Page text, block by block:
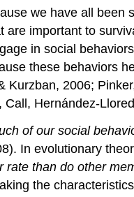
we have all
important to
in social
these behaviors
2006;
Hernández-
of our social
In evolutionary
than do other
the